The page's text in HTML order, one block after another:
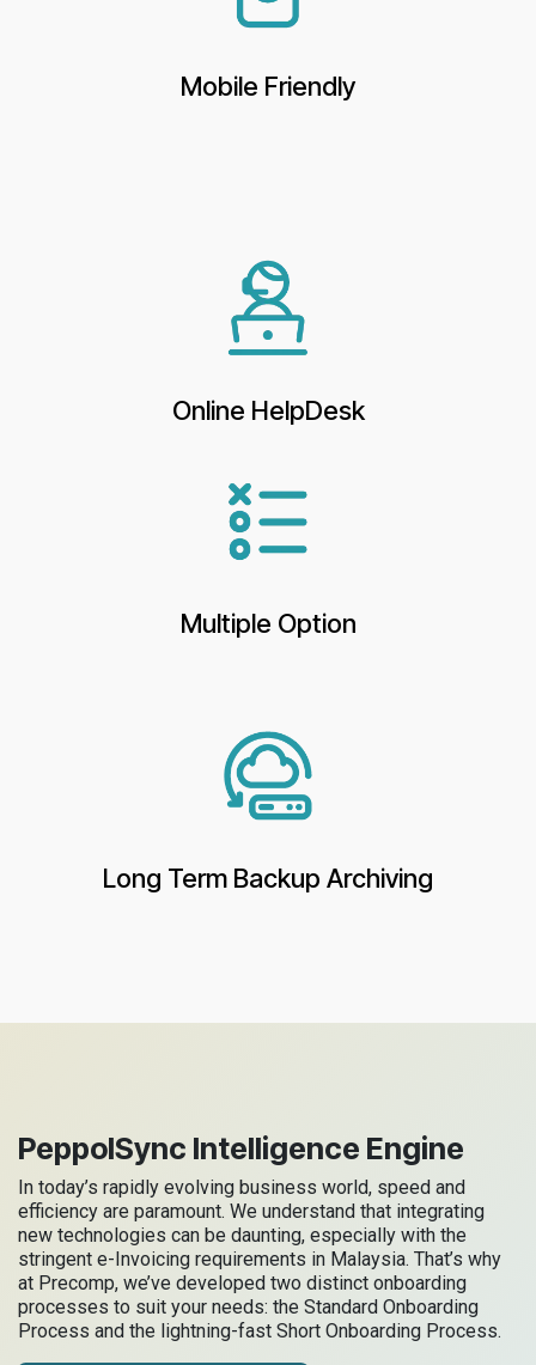
Mobile Friendly
Online HelpDesk
Multiple Option
Long Term Backup Archiving
PeppolSync Intelligence Engine
In today’s rapidly evolving business world, speed and
efficiency are paramount. We understand that integrating
new technologies can be daunting, especially with the
stringent e-Invoicing requirements in Malaysia. That’s why
at Precomp, we’ve developed two distinct onboarding
processes to suit your needs: the Standard Onboarding
Process and the lightning-fast Short Onboarding Process.